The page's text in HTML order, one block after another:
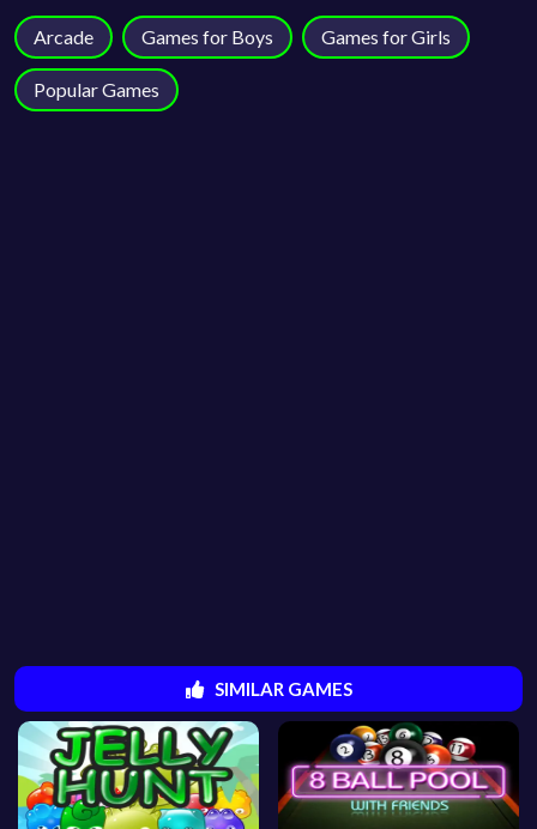
Arcade Games for Boys Games for Girls
Popular Games
SIMILAR GAMES